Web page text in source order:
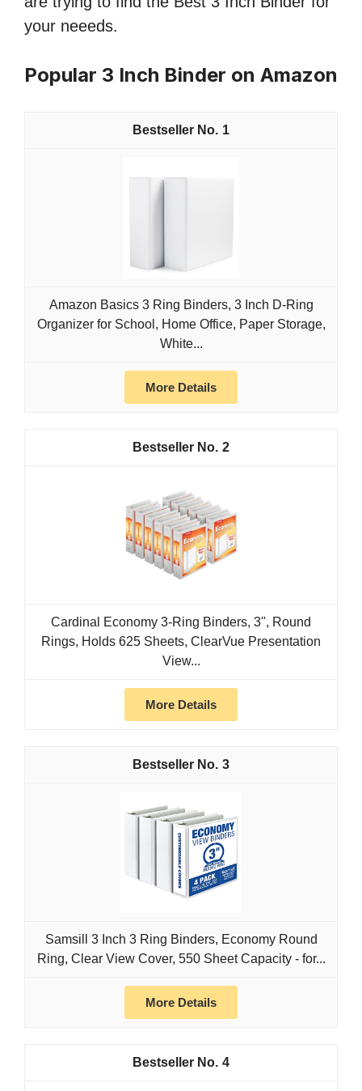
your neeeds.
Popular 3 Inch Binder on Amazon
1
Amazon Basics 3 Ring Binders, 3 Inch D-Ring
Organizer for School, Home Office, Paper Storage,
White...
More Details
2
Cardinal Economy 3-Ring Binders, 3", Round
Rings, Holds 625 Sheets, ClearVue Presentation
View...
More Details
3
Samsill 3 Inch 3 Ring Binders, Economy Round
Ring, Clear View Cover, 550 Sheet Capacity - for...
More Details
4